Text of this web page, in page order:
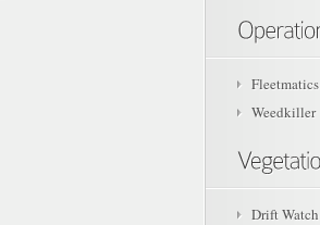
Fleetmatics
Weedkiller
Drift Watch